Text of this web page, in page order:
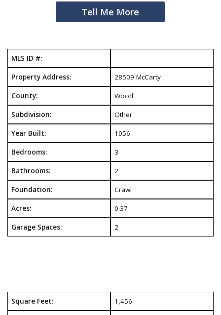
Tell Me More
MLS ID #:
Property Address: 28509 McCarty
County: Wood
Subdivision: Other
Year Built: 1956
Bedrooms: 3
Bathrooms: 2
Foundation: Crawl
Acres: 0.37
Garage Spaces: 2
Square Feet: 1,456